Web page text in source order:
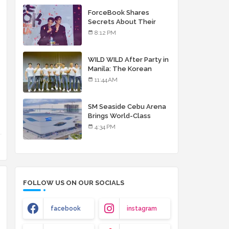
ForceBook Shares
Secrets About Their
Relationship in Manila
8:12 PM
WILD WILD After Party in
Manila: The Korean
Musical Experience
11:44 AM
SM Seaside Cebu Arena
Brings World-Class
Entertainment
4:34 PM
FOLLOW US ON OUR SOCIALS
facebook instagram